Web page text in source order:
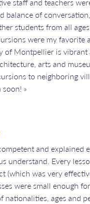
balance of
students from all
were my favorite
of Montpellier is
arts and
to neighboring
»
and explained
understand. Every
(which was very
were small enough
nationalities, ages and